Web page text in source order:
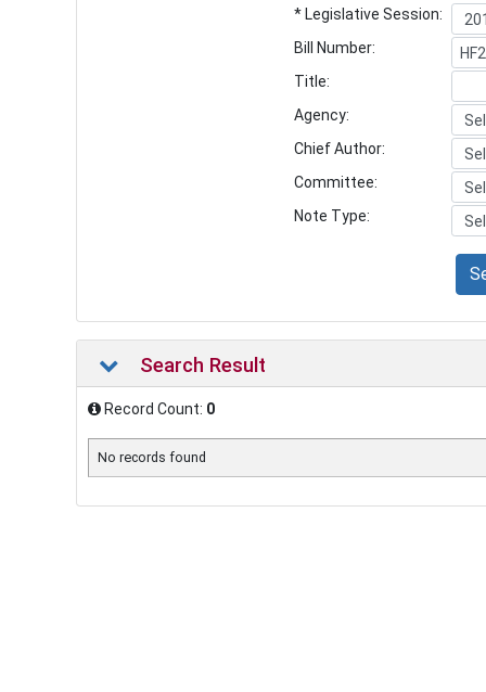
* Legislative Session:
Bill Number:
Title:
Agency:
Chief Author:
Committee:
Note Type:
Search Result
Record Count: 0
No records found